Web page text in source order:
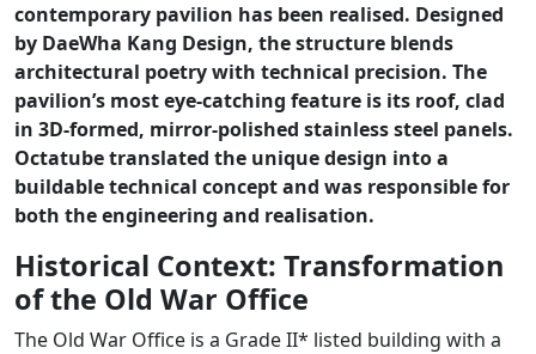
contemporary pavilion has been realised. Designed
by DaeWha Kang Design, the structure blends
architectural poetry with technical precision. The
pavilion’s most eye-catching feature is its roof, clad
in 3D-formed, mirror-polished stainless steel panels.
Octatube translated the unique design into a
buildable technical concept and was responsible for
both the engineering and realisation.
Historical Context: Transformation
of the Old War Office
The Old War Office is a Grade II* listed building with a